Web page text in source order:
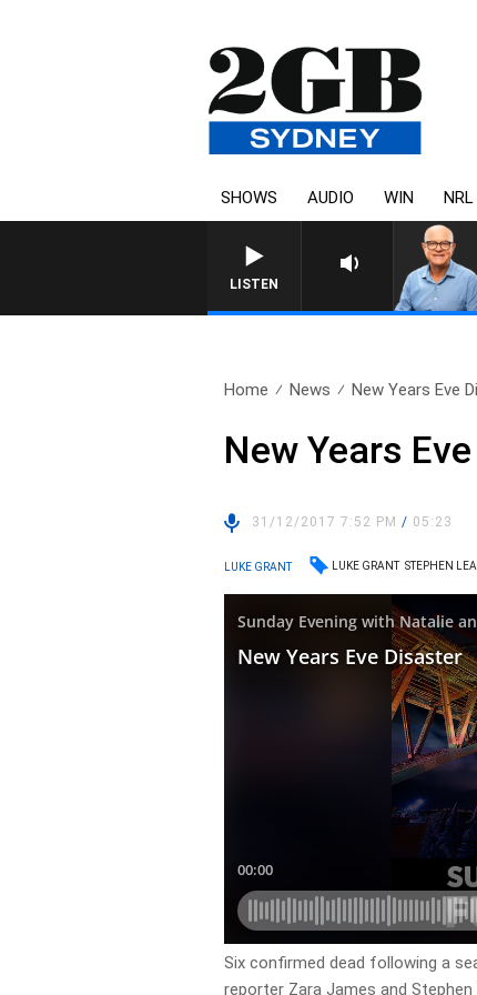
SHOWS AUDIO WIN NRL
LISTEN
Home News New Years Eve
New Years
31/12/2017 7:52 PM/ 05:23
LUKE GRANT LUKE GRANT STEPHEN
Six confirmed dead following a
reporter Zara James and